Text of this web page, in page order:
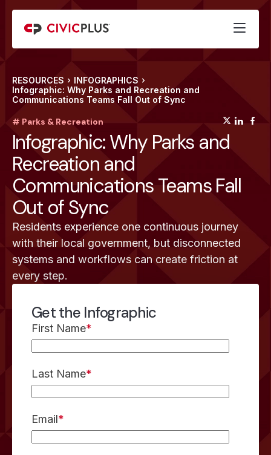
RESOURCES
INFOGRAPHICS
Infographic: Why Parks and Recreation and
Communications Teams Fall Out of Sync
# Parks & Recreation
Infographic: Why Parks and
Recreation and
Communications Teams Fall
Out of Sync
Residents experience one continuous journey
with their local government, but disconnected
systems and workflows can create friction at
every step.
Get the Infographic
First Name*
Last Name*
Email*